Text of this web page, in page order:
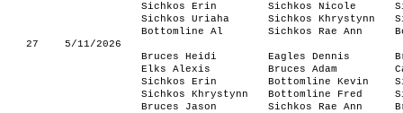
Sichkos Erin
Sichkos Nicole
Sichkos Uriaha
Sichkos Khrystynn
Bottomline Al
Sichkos Rae Ann
27
5/11/2026
Bruces Heidi
Eagles Dennis
Elks Alexis
Bruces Adam
Sichkos Erin
Bottomline Kevin
Sichkos Khrystynn
Bottomline Fred
Bruces Jason
Sichkos Rae Ann